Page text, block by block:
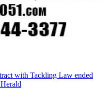
with Tackling Law ended